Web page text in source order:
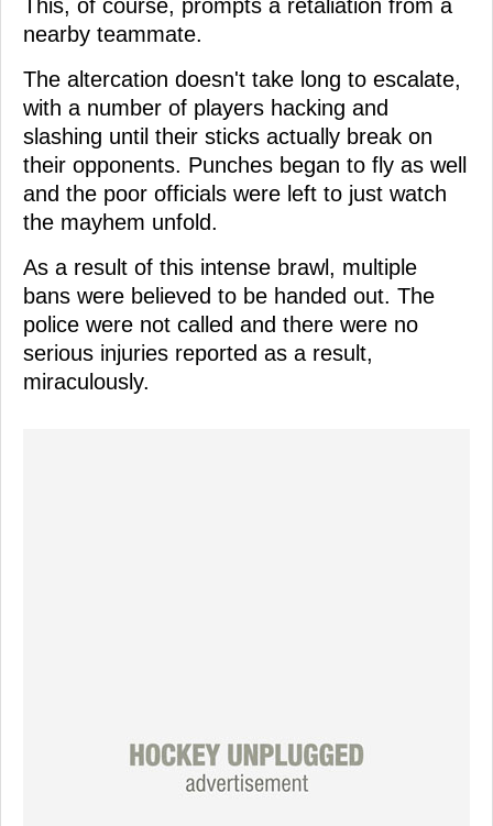
This, of course, prompts a retaliation from a
nearby teammate.
The altercation doesn't take long to escalate,
with a number of players hacking and
slashing until their sticks actually break on
their opponents. Punches began to fly as well
and the poor officials were left to just watch
the mayhem unfold.
As a result of this intense brawl, multiple
bans were believed to be handed out. The
police were not called and there were no
serious injuries reported as a result,
miraculously.